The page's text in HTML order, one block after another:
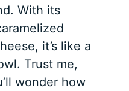
With its
it’s like a
Trust me,
wonder how